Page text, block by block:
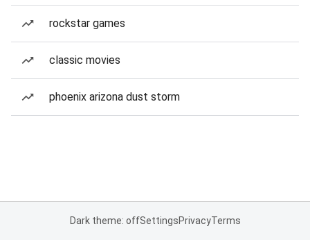
rockstar games
classic movies
phoenix arizona dust storm
Dark theme: offSettingsPrivacyTerms